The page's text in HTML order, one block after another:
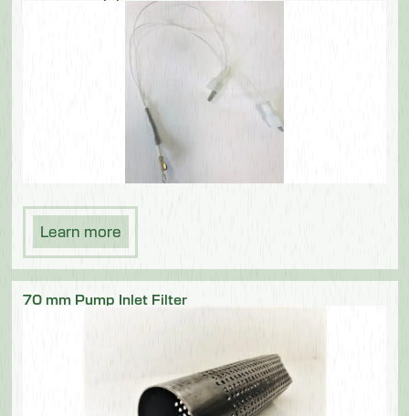
Learn more
70 mm Pump Inlet Filter